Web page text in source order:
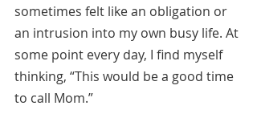
sometimes felt like an obligation or
an intrusion into my own busy life. At
some point every day, I find myself
thinking, “This would be a good time
to call Mom.”